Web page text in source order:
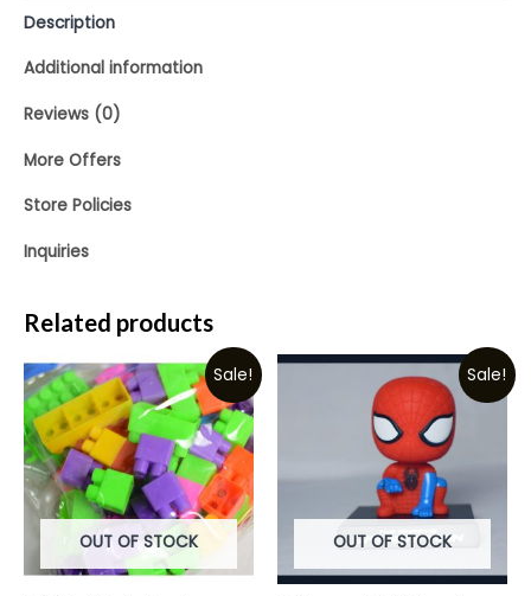
Description
Additional information
Reviews (0)
More Offers
Store Policies
Inquiries
Related products
Sale!
OUT OF STOCK
Sale!
OUT OF STOCK